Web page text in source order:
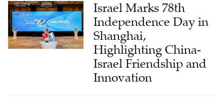
Israel Marks 78th
Independence Day in
Shanghai,
Highlighting China-
Israel Friendship and
Innovation